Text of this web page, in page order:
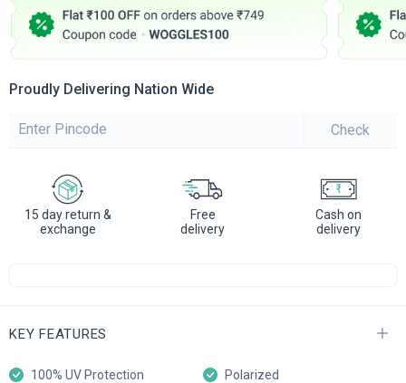
Proudly Delivering Nation Wide
Check
15 day return &
exchange
Free
delivery
Cash on
delivery
KEY FEATURES
100% UV Protection Polarized